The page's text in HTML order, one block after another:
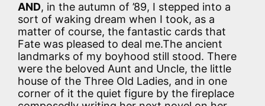
AND, in the autumn of ’89, I stepped into a
sort of waking dream when I took, as a
matter of course, the fantastic cards that
Fate was pleased to deal me.The ancient
landmarks of my boyhood still stood. There
were the beloved Aunt and Uncle, the little
house of the Three Old Ladies, and in one
corner of it the quiet figure by the fireplace